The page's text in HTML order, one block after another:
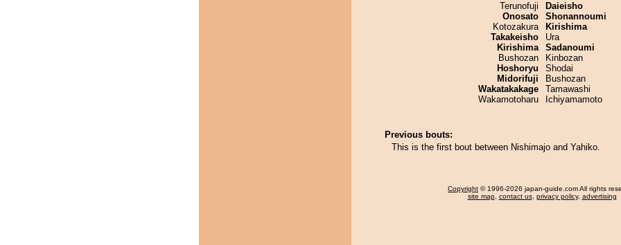
Terunofuji
Onosato
Kotozakura
Takakeisho
Kirishima
Bushozan
Hoshoryu
Midorifuji
Wakatakakage
Wakamotoharu
Daieisho
Shonannoumi
Kirishima
Ura
Sadanoumi
Kinbozan
Shodai
Bushozan
Tamawashi
Ichiyamamoto
Previous bouts:
This is the first bout between Nishimajo and Yahiko.
Copyright © 1996-2026 japan-guide.com All rights
site map, contact us, privacy policy, advertising